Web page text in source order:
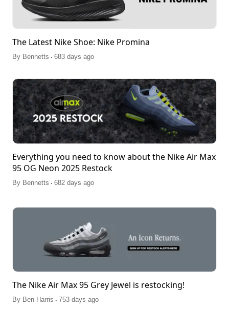
The Latest Nike Shoe: Nike Promina
By Bennetts . 683 days ago
Everything you need to know about the Nike Air Max
95 OG Neon 2025 Restock
By Bennetts . 682 days ago
The Nike Air Max 95 Grey Jewel is restocking!
By Ben Harris . 753 days ago